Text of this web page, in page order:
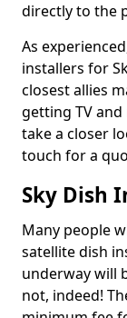
directly to the
As
installers for
closest allies
getting TV
take a closer
touch for a
Sky Dish
Many people
satellite dish
underway will
not, indeed!